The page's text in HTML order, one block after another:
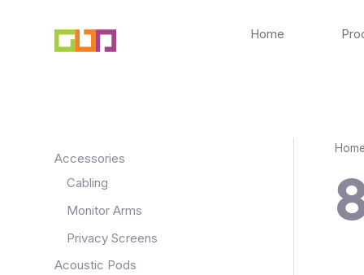
Home
Accessories
Cabling
Monitor Arms
Privacy Screens
Acoustic Pods